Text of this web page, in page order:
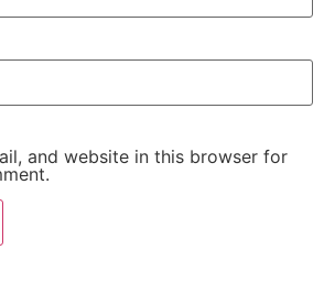
and website in this browser for